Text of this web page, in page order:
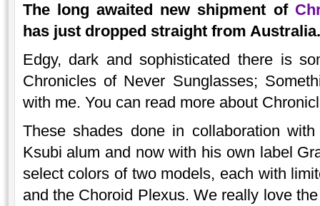
The long awaited new shipment of
has just dropped straight from Australia.
Edgy, dark and sophisticated there is
Chronicles of Never Sunglasses;
with me. You can read more about
These shades done in collaboration
Ksubi alum and now with his own label
select colors of two models, each with
and the Choroid Plexus. We really love